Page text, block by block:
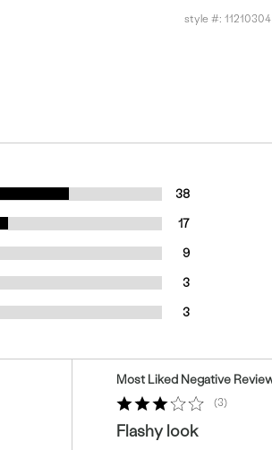
style #: 11210304
38
17
9
3
3
Most Liked Negative
3
Flashy look